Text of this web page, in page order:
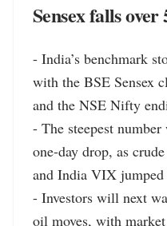
Sensex falls over
- India’s benchmark
with the BSE Sensex
and the NSE Nifty
- The steepest number
one-day drop, as
and India VIX jumped
- Investors will next
oil moves, with